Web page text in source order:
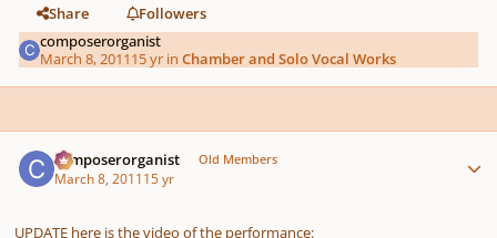
Share
Followers
composerorganist
March 8, 201115 yr inChamber and Solo Vocal Works
composerorganist Old Members
March 8, 201115 yr
UPDATE here is the video of the performance: